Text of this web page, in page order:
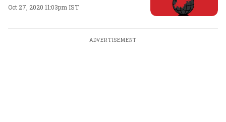
Oct 27, 2020 11:03pm IST
ADVERTISEMENT